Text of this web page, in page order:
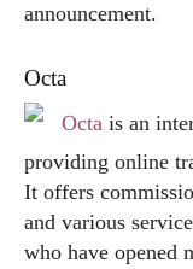
announcement.
Octa
Octa is an
providing online
It offers
and various
who have opened